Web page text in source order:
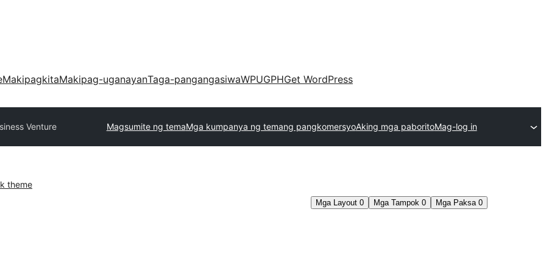
MakipagkitaMakipag-uganayanTaga-pangangasiwaWPUGPHGet WordPress
Venture Magsumite ng temaMga kumpanya ng temang pangkomersyoAking mga paboritoMag-log in
theme
Mga Layout 0 Mga Tampok 0 Mga Paksa 0